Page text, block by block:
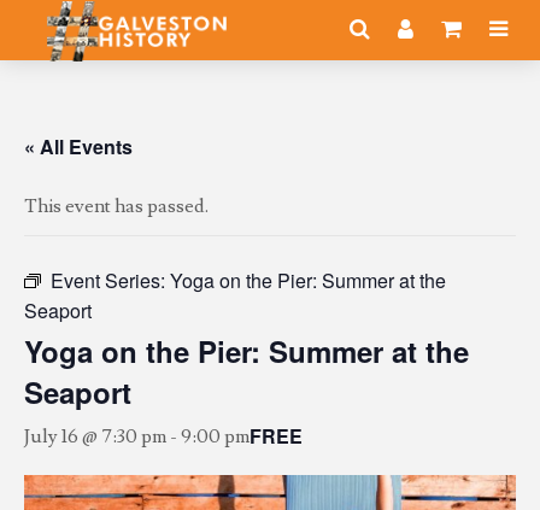
« All Events
This event has passed.
Event Series: Yoga on the Pier: Summer at the
Seaport
Yoga on the Pier: Summer at the
Seaport
July 16 @ 7:30 pm - 9:00 pmFREE